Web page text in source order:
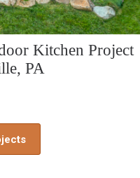
Kitchen Project
PA